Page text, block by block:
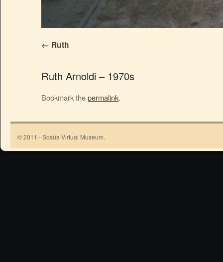
Ruth
Ruth Arnoldi – 1970s
Bookmark thepermalink.
© 2011 - Sosúa Virtual Museum.